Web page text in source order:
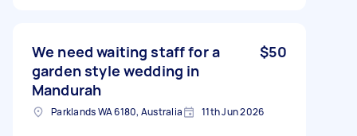
We need waiting staff for a
garden style wedding in
Mandurah
$50
Parklands WA 6180, Australia 11th Jun 2026